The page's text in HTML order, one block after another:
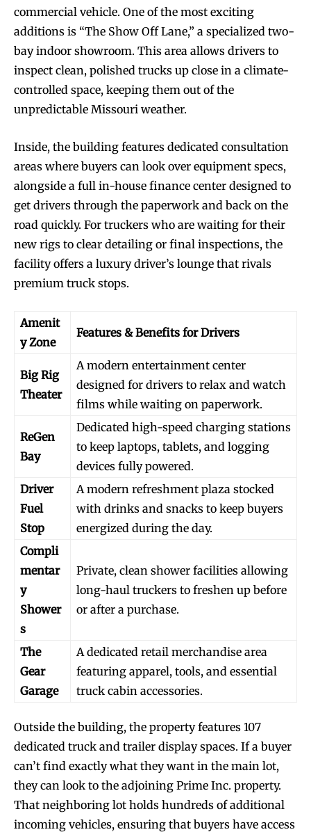
commercial vehicle. One of the most exciting
additions is “The Show Off Lane,” a specialized two-
bay indoor showroom. This area allows drivers to
inspect clean, polished trucks up close in a climate-
controlled space, keeping them out of the
unpredictable Missouri weather.
Inside, the building features dedicated consultation
areas where buyers can look over equipment specs,
alongside a full in-house finance center designed to
get drivers through the paperwork and back on the
road quickly. For truckers who are waiting for their
new rigs to clear detailing or final inspections, the
facility offers a luxury driver’s lounge that rivals
premium truck stops.
Amenit
y Zone
Features & Benefits for Drivers
Big Rig
Theater
A modern entertainment center
designed for drivers to relax and watch
films while waiting on paperwork.
ReGen
Bay
Dedicated high-speed charging stations
to keep laptops, tablets, and logging
devices fully powered.
Driver
Fuel
Stop
A modern refreshment plaza stocked
with drinks and snacks to keep buyers
energized during the day.
Compli
mentar
y
Shower
s
Private, clean shower facilities allowing
long-haul truckers to freshen up before
or after a purchase.
The
Gear
Garage
A dedicated retail merchandise area
featuring apparel, tools, and essential
truck cabin accessories.
Outside the building, the property features 107
dedicated truck and trailer display spaces. If a buyer
can’t find exactly what they want in the main lot,
they can look to the adjoining Prime Inc. property.
That neighboring lot holds hundreds of additional
incoming vehicles, ensuring that buyers have access